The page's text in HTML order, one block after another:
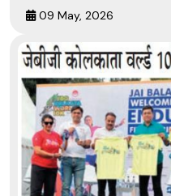
09 May, 2026